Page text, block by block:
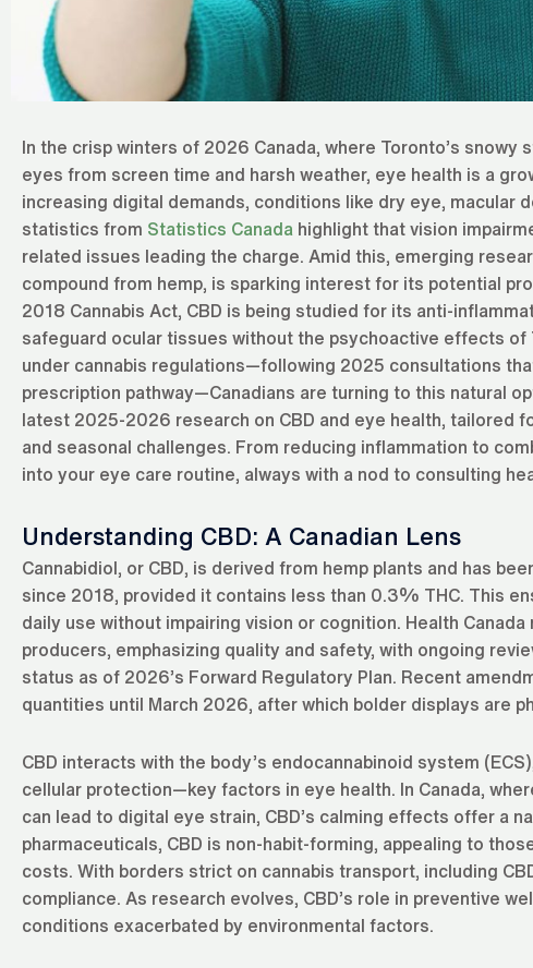
In the crisp winters of 2026 Canada, where Toronto’s snowy
eyes from screen time and harsh weather, eye health is a
increasing digital demands, conditions like dry eye, macular
statistics from Statistics Canada highlight that vision
related issues leading the charge. Amid this, emerging
compound from hemp, is sparking interest for its potential
2018 Cannabis Act, CBD is being studied for its anti-
safeguard ocular tissues without the psychoactive effects of
under cannabis regulations—following 2025 consultations
prescription pathway—Canadians are turning to this natural
latest 2025-2026 research on CBD and eye health, tailored
and seasonal challenges. From reducing inflammation to
into your eye care routine, always with a nod to consulting
Understanding CBD: A Canadian Lens
Cannabidiol, or CBD, is derived from hemp plants and has
since 2018, provided it contains less than 0.3% THC. This
daily use without impairing vision or cognition. Health
producers, emphasizing quality and safety, with ongoing
status as of 2026’s Forward Regulatory Plan. Recent
quantities until March 2026, after which bolder displays are
CBD interacts with the body’s endocannabinoid system
cellular protection—key factors in eye health. In Canada,
can lead to digital eye strain, CBD’s calming effects offer a
pharmaceuticals, CBD is non-habit-forming, appealing to
costs. With borders strict on cannabis transport, including
compliance. As research evolves, CBD’s role in preventive
conditions exacerbated by environmental factors.